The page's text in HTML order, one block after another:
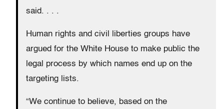
said. . . .
Human rights and civil liberties groups have
argued for the White House to make public the
legal process by which names end up on the
targeting lists.
“We continue to believe, based on the